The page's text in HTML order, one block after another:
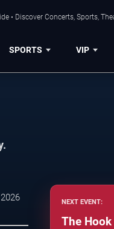
• Discover Concerts, Sports,
SPORTS VIP
NEXT EVENT:
The Hook